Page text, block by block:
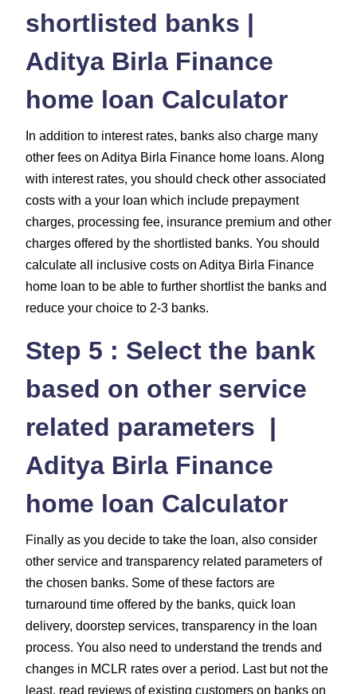
shortlisted banks |
Aditya Birla Finance
home loan Calculator
In addition to interest rates, banks also charge many
other fees on Aditya Birla Finance home loans. Along
with interest rates, you should check other associated
costs with a your loan which include prepayment
charges, processing fee, insurance premium and other
charges offered by the shortlisted banks. You should
calculate all inclusive costs on Aditya Birla Finance
home loan to be able to further shortlist the banks and
reduce your choice to 2-3 banks.
Step 5 : Select the bank
based on other service
related parameters |
Aditya Birla Finance
home loan Calculator
Finally as you decide to take the loan, also consider
other service and transparency related parameters of
the chosen banks. Some of these factors are
turnaround time offered by the banks, quick loan
delivery, doorstep services, transparency in the loan
process. You also need to understand the trends and
changes in MCLR rates over a period. Last but not the
least, read reviews of existing customers on banks on